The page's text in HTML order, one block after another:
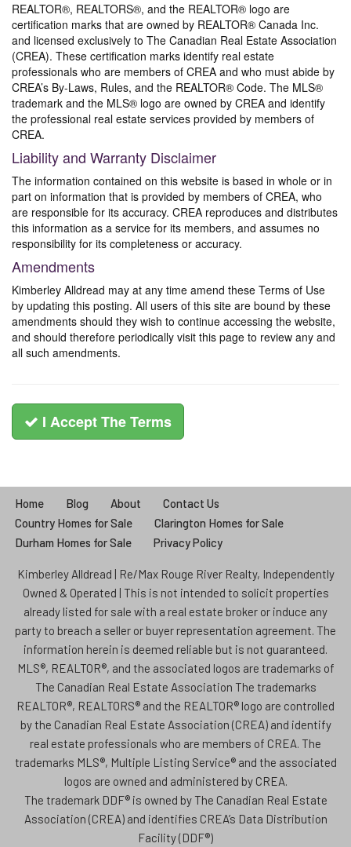
REALTOR®, REALTORS®, and the REALTOR® logo are
certification marks that are owned by REALTOR® Canada Inc.
and licensed exclusively to The Canadian Real Estate Association
(CREA). These certification marks identify real estate
professionals who are members of CREA and who must abide by
CREA’s By-Laws, Rules, and the REALTOR® Code. The MLS®
trademark and the MLS® logo are owned by CREA and identify
the professional real estate services provided by members of
CREA.
Liability and Warranty Disclaimer
The information contained on this website is based in whole or in
part on information that is provided by members of CREA, who
are responsible for its accuracy. CREA reproduces and distributes
this information as a service for its members, and assumes no
responsibility for its completeness or accuracy.
Amendments
Kimberley Alldread may at any time amend these Terms of Use
by updating this posting. All users of this site are bound by these
amendments should they wish to continue accessing the website,
and should therefore periodically visit this page to review any and
all such amendments.
I Accept The Terms
Home Blog About
Contact Us
Country Homes for Sale
Clarington Homes for Sale
Durham Homes for Sale
Privacy Policy
Kimberley Alldread | Re/Max Rouge River Realty, Independently
Owned & Operated | This is not intended to solicit properties
already listed for sale with a real estate broker or induce any
party to breach a seller or buyer representation agreement. The
information herein is deemed reliable but is not guaranteed.
MLS®, REALTOR®, and the associated logos are trademarks of
The Canadian Real Estate Association The trademarks
REALTOR®, REALTORS® and the REALTOR® logo are controlled
by the Canadian Real Estate Association (CREA) and identify
real estate professionals who are members of CREA. The
trademarks MLS®, Multiple Listing Service® and the associated
logos are owned and administered by CREA.
The trademark DDF® is owned by The Canadian Real Estate
Association (CREA) and identifies CREA’s Data Distribution
Facility (DDF®)